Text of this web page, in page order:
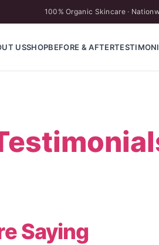
100% Organic Skincare ·
USSHOPBEFORE & AFTER
Saying